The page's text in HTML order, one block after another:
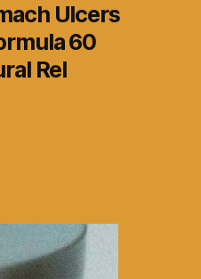
Ulcers
60
Rel